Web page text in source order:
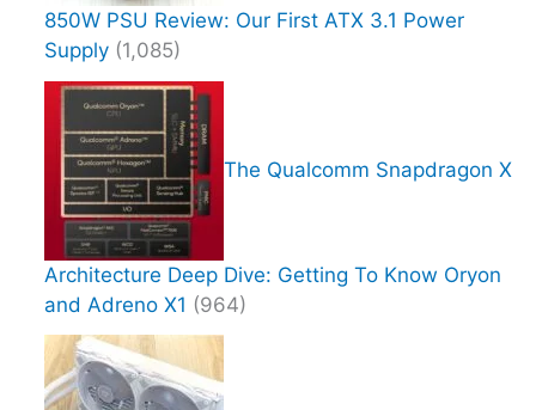
850W PSU Review: Our First ATX 3.1 Power
Supply (1,085)
The Qualcomm Snapdragon X
Architecture Deep Dive: Getting To Know Oryon
and Adreno X1 (964)